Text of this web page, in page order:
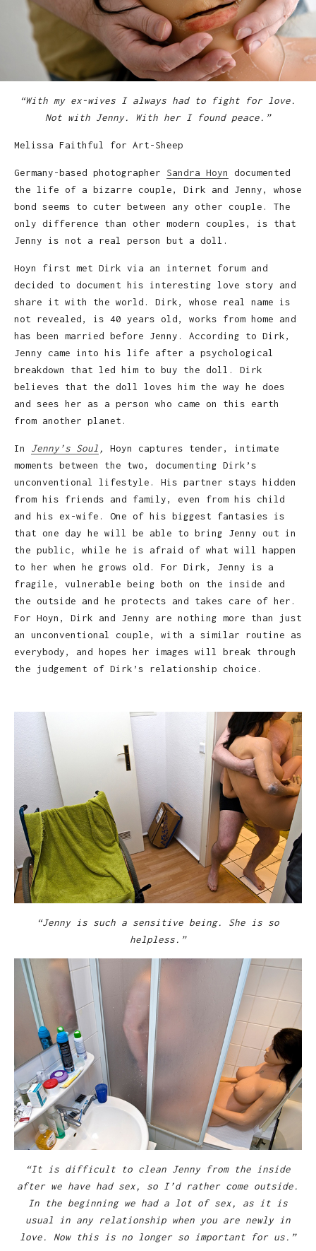
“With my ex-wives I always had to fight for love.
Not with Jenny. With her I found peace.”
Melissa Faithful for Art-Sheep
Germany-based photographer Sandra Hoyn
documented
the life of a bizarre couple, Dirk and Jenny, whose
bond seems to cuter between any other couple. The
only difference than other modern couples, is that
Jenny is not a real person but a doll.
Hoyn first met Dirk via an internet forum and
decided to document his interesting love story and
share it with the world. Dirk, whose real name is
not revealed, is 40 years old, works from home and
has been married before Jenny. According to Dirk,
Jenny came into his life after a psychological
breakdown that led him to buy the doll. Dirk
believes that the doll loves him the way he does
and sees her as a person who came on this earth
from another planet.
In Jenny’s Soul ,
Hoyn captures tender, intimate
moments between the two, documenting Dirk’s
unconventional lifestyle. His partner stays hidden
from his friends and family, even from his child
and his ex-wife. One of his biggest fantasies is
that one day he will be able to bring Jenny out in
the public, while he is afraid of what will happen
to her when he grows old. For Dirk, Jenny is a
fragile, vulnerable being both on the inside and
the outside and he protects and takes care of her.
For Hoyn, Dirk and Jenny are nothing more than just
an unconventional couple, with a similar routine as
everybody, and hopes her images will break through
the judgement of Dirk’s relationship choice.
“Jenny is such a sensitive being. She is so
helpless.”
“It is difficult to clean Jenny from the inside
after we have had sex, so I’d rather come outside.
In the beginning we had a lot of sex, as it is
usual in any relationship when you are newly in
love. Now this is no longer so important for us.”